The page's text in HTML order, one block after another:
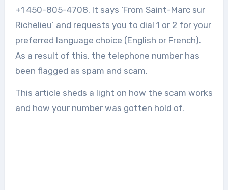
+1 450-805-4708. It says ‘From Saint-Marc sur
Richelieu’ and requests you to dial 1 or 2 for your
preferred language choice (English or French).
As a result of this, the telephone number has
been flagged as spam and scam.
This article sheds a light on how the scam works
and how your number was gotten hold of.